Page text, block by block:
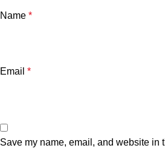
Name *
Email *
Save my name, email, and website in